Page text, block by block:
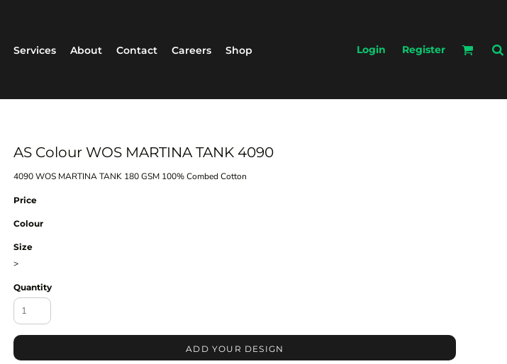
Services About Contact Careers Shop Login Register
AS Colour WOS MARTINA TANK 4090
4090 WOS MARTINA TANK 180 GSM 100% Combed Cotton
Price
Colour
Size
>
Quantity
ADD YOUR DESIGN